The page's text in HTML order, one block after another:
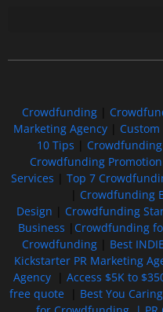
Crowdfunding
Marketing Agency|
10 Tips
Crowdfunding
Services
Top 7
Crowdfunding
Design
Crowdfunding
Business
Crowdfunding
Crowdfunding| Best
Kickstarter PR Marketing
Agency
Access $5K to
free quote| Best You